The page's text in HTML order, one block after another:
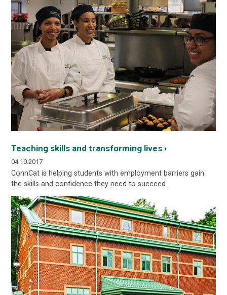
Teaching skills and transforming lives ›
04.10.2017
ConnCat is helping students with employment barriers gain
the skills and confidence they need to succeed.